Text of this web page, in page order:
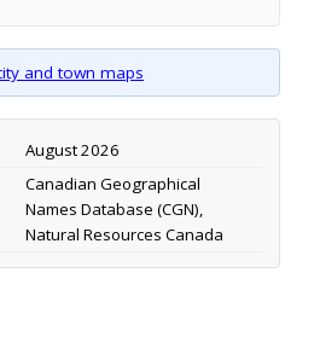
and town maps
August 2026
Canadian Geographical
Names Database (CGN),
Natural Resources Canada